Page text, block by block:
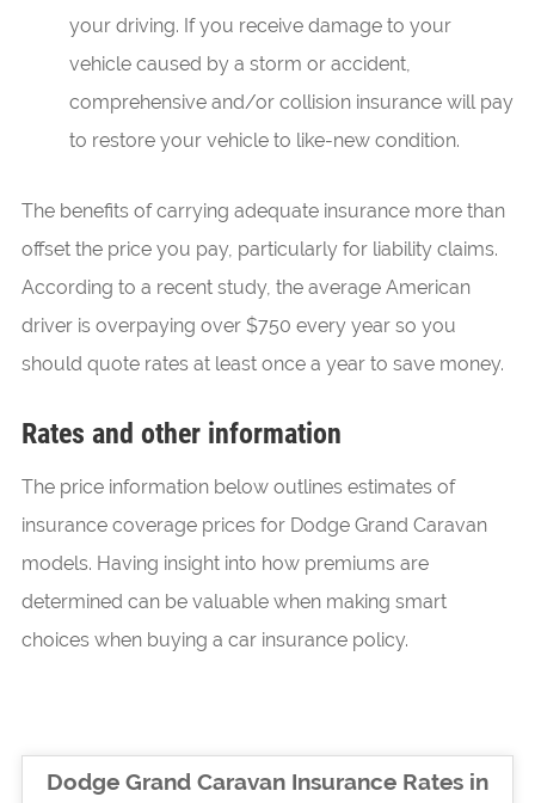
your driving. If you receive damage to your
vehicle caused by a storm or accident,
comprehensive and/or collision insurance will pay
to restore your vehicle to like-new condition.
The benefits of carrying adequate insurance more than
offset the price you pay, particularly for liability claims.
According to a recent study, the average American
driver is overpaying over $750 every year so you
should quote rates at least once a year to save money.
Rates and other information
The price information below outlines estimates of
insurance coverage prices for Dodge Grand Caravan
models. Having insight into how premiums are
determined can be valuable when making smart
choices when buying a car insurance policy.
Dodge Grand Caravan Insurance Rates in